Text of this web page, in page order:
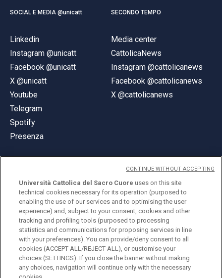
SOCIAL E MEDIA @unicatt
Linkedin
Instagram @unicatt
Facebook @unicatt
X @unicatt
Youtube
Telegram
Spotify
Presenza
SECONDO TEMPO
Media center
CattolicaNews
Instagram @cattolicanews
Facebook @cattolicanews
X @cattolicanews
© Università Cattolica del Sacro Cuore
Largo A. Gemelli 1, 20123 Milano
PI 02133120150
ENGLISH
Università Cattolica del Sacro Cuore uses on this site
technical cookies necessary for its operation (purposed to
enabling the use of our services and to optimising the user
experience) and, subject to your consent, cookies and other
tracking and profiling tools (purposed to processing
statistics and communications for proposing services in line
with your preferences). You can provide/deny consent to all
cookies (ACCEPT ALL/REJECT ALL), or customise your
choices (SETTINGS). If you close the banner without making
any choices, navigation will continue only with the necessary
CONTINUE WITHOUT ACCEPTING